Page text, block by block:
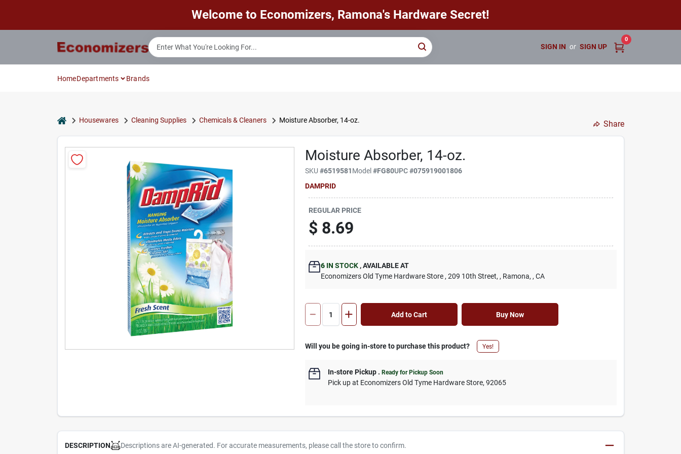
Welcome to Economizers, Ramona's Hardware Secret!
SIGN IN or SIGN UP
0
HomeDepartments Brands
homeHousewares Cleaning Supplies Chemicals & Cleaners Moisture Absorber, 14-oz. Share
Moisture Absorber, 14-oz.
SKU#6519581Model#FG80UPC#075919001806
DAMPRID
REGULAR PRICE
$ 8.69
6 IN STOCK ,AVAILABLE AT
Economizers Old Tyme Hardware Store , 209 10th Street, , Ramona, , CA
Add to Cart Buy Now
Will you be going in-store to purchase this product? Yes!
In-store Pickup .Ready for Pickup Soon
Pick upat Economizers Old Tyme Hardware Store,92065
DESCRIPTION Descriptions are AI-generated. For accurate measurements, please call the store to confirm.